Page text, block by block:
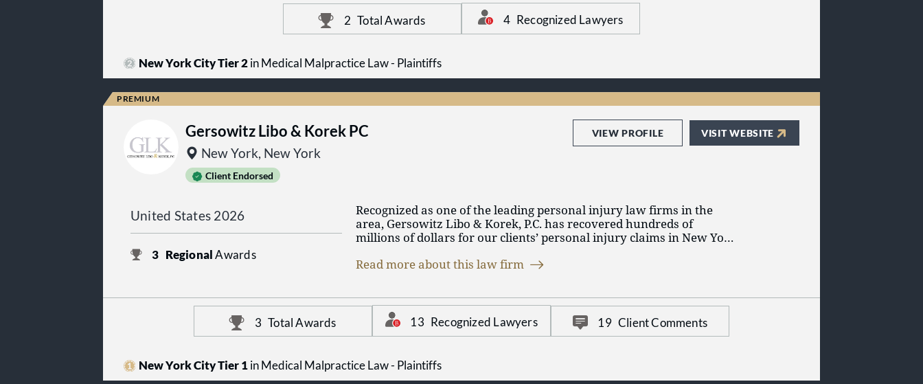
Malpractice Law - Defendants and Personal Injury Litigation -
Plaintiffs.
2 Total Awards 4 Recognized Lawyers
New York City Tier 2in Medical Malpractice Law - Plaintiffs
Gersowitz Libo & Korek PC
New York, New York
Client Endorsed
VIEW PROFILE VISIT WEBSITE
United States 2026
3 RegionalAwards
Recognized as one of the leading personal injury law firms in the
area, Gersowitz Libo & Korek, P.C. has recovered hundreds of
millions of dollars for our clients’ personal injury claims in New York
can count on us to not only aggressively pursue your case but also to
advance all costs and expenses associated with your lawsuit.
Find out more about our attorneys: Edward H. Gersowitz, Andrew L.
Read more about this law firm
3 Total Awards 13 Recognized Lawyers 19 Client Comments
New York City Tier 1in Medical Malpractice Law - Plaintiffs